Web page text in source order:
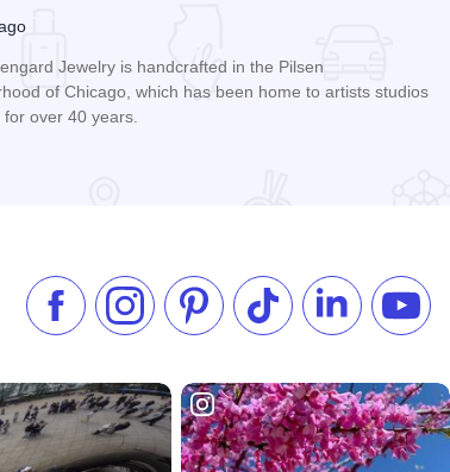
Jewelry is handcrafted in the Pilsen
of Chicago, which has been home to artists studios
for over 40 years.
Like us on Facebook
Follow us on Instagram
Check our Pinterest
Follow us on TikTok
Follow us on